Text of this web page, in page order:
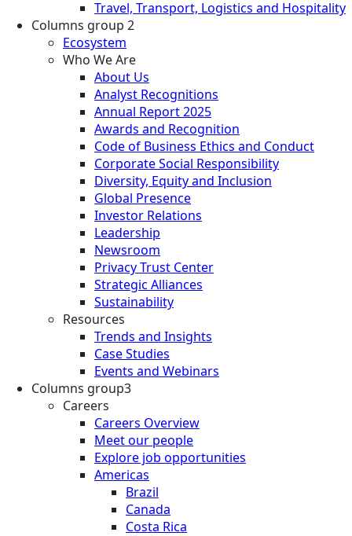
Travel, Transport, Logistics and Hospitality
Columns group 2
Ecosystem
Who We Are
About Us
Analyst Recognitions
Annual Report 2025
Awards and Recognition
Code of Business Ethics and Conduct
Corporate Social Responsibility
Diversity, Equity and Inclusion
Global Presence
Investor Relations
Leadership
Newsroom
Privacy Trust Center
Strategic Alliances
Sustainability
Resources
Trends and Insights
Case Studies
Events and Webinars
Columns group3
Careers
Careers Overview
Meet our people
Explore job opportunities
Americas
Brazil
Canada
Costa Rica